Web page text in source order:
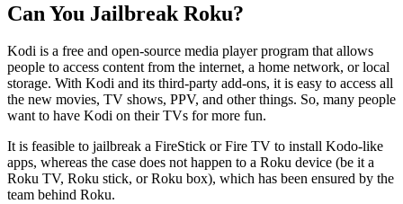
Can You Jailbreak Roku?
Kodi is a free and open-source media player program that allows
people to access content from the internet, a home network, or local
storage. With Kodi and its third-party add-ons, it is easy to access all
the new movies, TV shows, PPV, and other things. So, many people
want to have Kodi on their TVs for more fun.
It is feasible to jailbreak a FireStick or Fire TV to install Kodo-like
apps, whereas the case does not happen to a Roku device (be it a
Roku TV, Roku stick, or Roku box), which has been ensured by the
team behind Roku.